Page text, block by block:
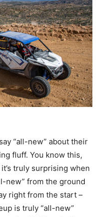
“all-new” about their
fluff. You know this,
truly surprising when
new” from the ground
right from the start –
is truly “all-new”